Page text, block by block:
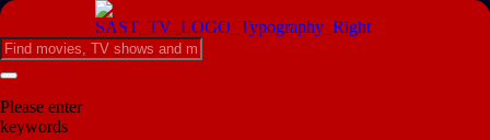
Please enter
keywords